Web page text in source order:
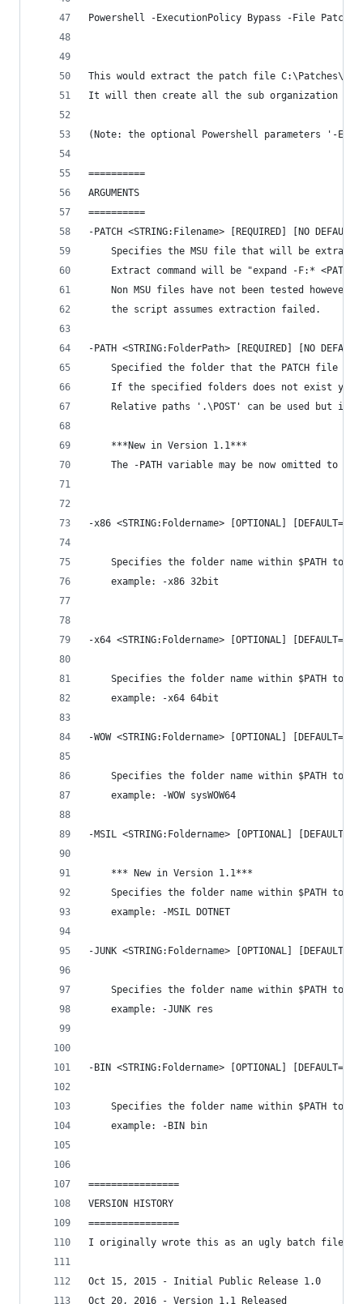
Powershell -ExecutionPolicy Bypass -File
This would extract the patch file
It will then create all the sub organization
(Note: the optional Powershell parameters '-
==========
ARGUMENTS
==========
-PATCH <STRING:Filename> [REQUIRED] [NO DEFAULT]
Specifies the MSU file that will be
Extract command will be "expand -F:*
Non MSU files have not been tested however
    the script assumes extraction failed.
-PATH <STRING:FolderPath> [REQUIRED] [NO
Specified the folder that the PATCH file
If the specified folders does not exist
Relative paths '.\POST' can be used but it
    ***New in Version 1.1***
The -PATH variable may be now omitted to
-x86 <STRING:Foldername> [OPTIONAL]
Specifies the folder name within $PATH to
    example: -x86 32bit
-x64 <STRING:Foldername> [OPTIONAL]
Specifies the folder name within $PATH to
    example: -x64 64bit
-WOW <STRING:Foldername> [OPTIONAL]
Specifies the folder name within $PATH to
    example: -WOW sysWOW64
-MSIL <STRING:Foldername> [OPTIONAL]
    *** New in Version 1.1***
Specifies the folder name within $PATH to
    example: -MSIL DOTNET
-JUNK <STRING:Foldername> [OPTIONAL]
Specifies the folder name within $PATH to
    example: -JUNK res
-BIN <STRING:Foldername> [OPTIONAL]
Specifies the folder name within $PATH to
    example: -BIN bin
================
VERSION HISTORY
================
I originally wrote this as an ugly batch file
Oct 15, 2015 - Initial Public Release 1.0
Oct 20, 2016 - Version 1.1 Released